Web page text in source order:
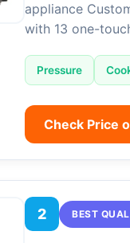
appliance
with 13 one-
Pressure
Check Price
2 BEST